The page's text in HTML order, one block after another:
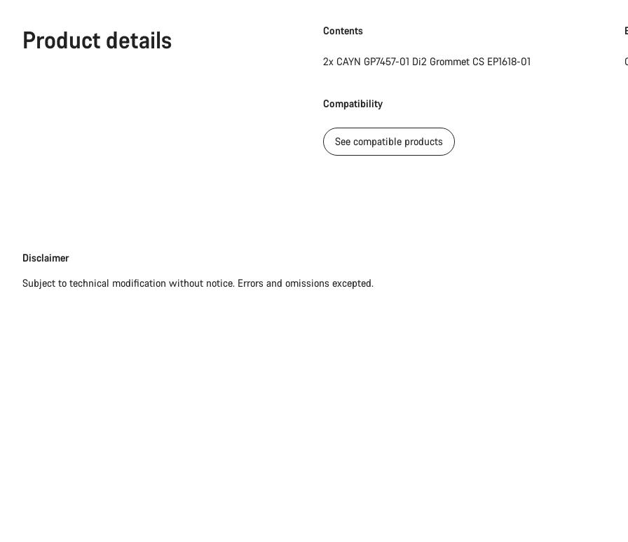
Product details Contents
2x CAYN GP7457-01 Di2 Grommet CS EP1618-01
Compatibility
See compatible products
Disclaimer
Disclaimer
Subject to technical modification without notice. Errors and omissions excepted.